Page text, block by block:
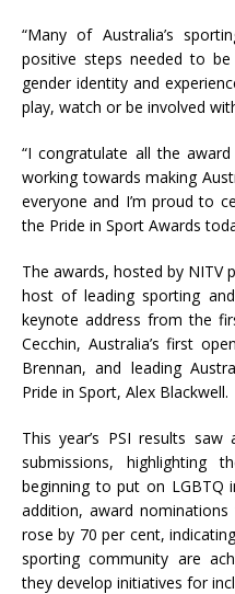
“Many of Australia’s
positive steps needed to
gender identity and
play, watch or be involved
“I congratulate all the
working towards making
everyone and I’m proud to
the Pride in Sport Awards
The awards, hosted by NITV
host of leading sporting
keynote address from the
Cecchin, Australia’s first
Brennan, and leading
Pride in Sport, Alex Blackwell.
This year’s PSI results
submissions, highlighting
beginning to put on LGBTQ
addition, award
rose by 70 per cent,
sporting community are
they develop initiatives for